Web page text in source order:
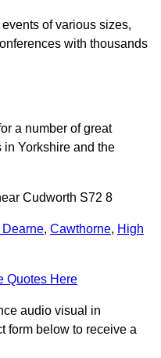
of various sizes,
with thousands
a number of great
Yorkshire and the
Cudworth S72 8
Dearne, Cawthorne, High
Quotes Here
audio visual in
form below to receive a